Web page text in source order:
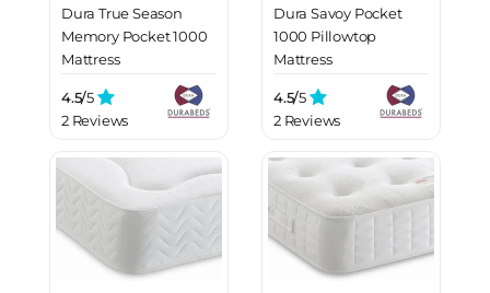
Dura True Season
Memory Pocket 1000
Mattress
4.5/5
2 Reviews
Dura Savoy Pocket
1000 Pillowtop
Mattress
4.5/5
2 Reviews